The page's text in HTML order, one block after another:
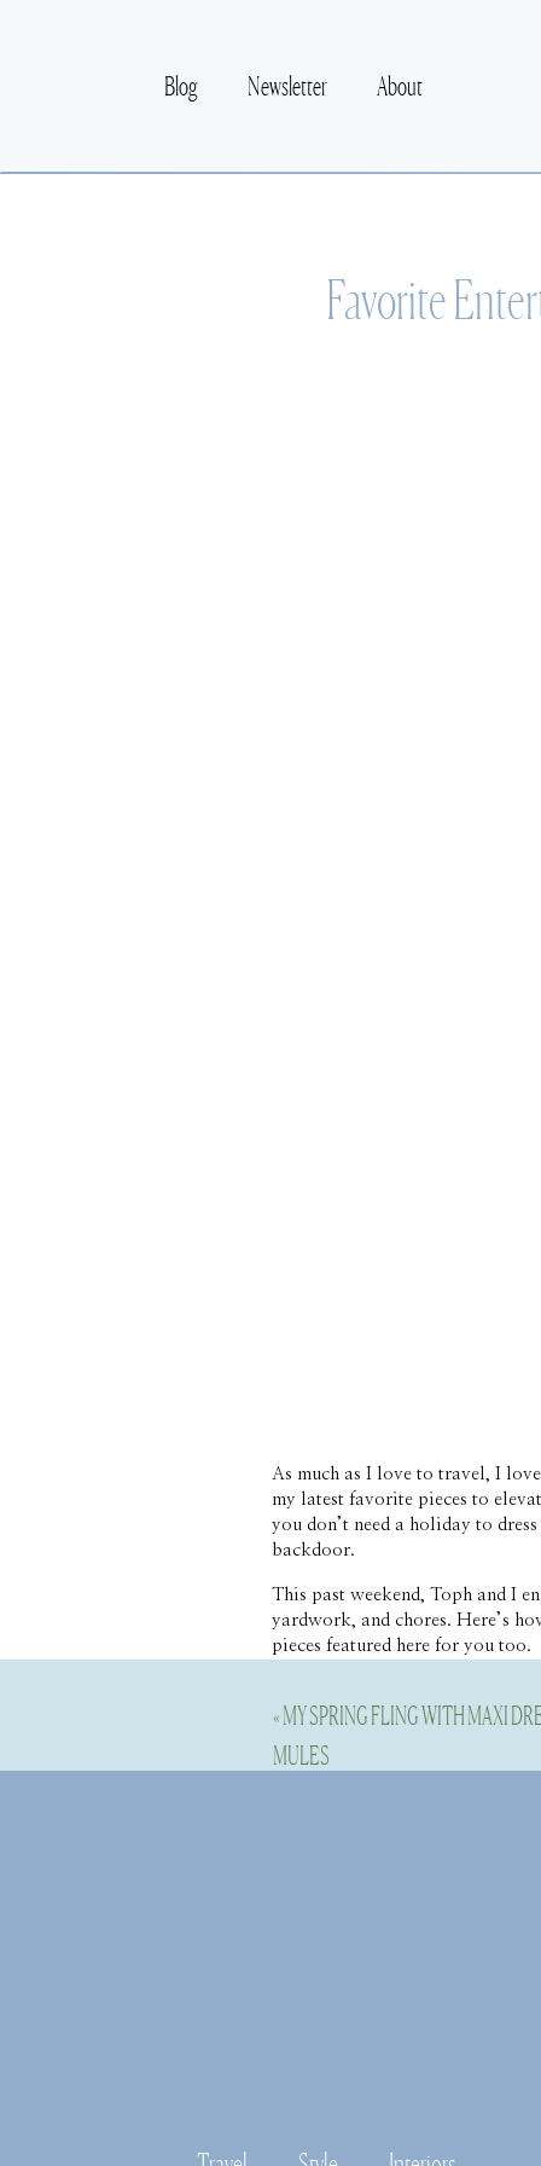
Blog Newsletter About
Favorite
As much as I love to travel, I
my latest favorite pieces to
you don’t need a holiday to
backdoor.
This past weekend, Toph and I
yardwork, and chores. Here’s
pieces featured here for you too.
Bring
«MY SPRING FLING WITH MAXI
MULES